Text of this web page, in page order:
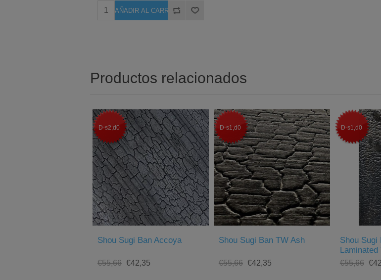
Productos relacionados
D-s2,d0
Shou Sugi Ban Accoya
€55,66 €42,35
D-s1,d0
Shou Sugi Ban TW Ash
€55,66 €42,35
D-s1,d0
Shou Sugi
€55,66